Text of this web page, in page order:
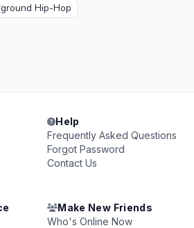
Hip-Hop
Help
Frequently Asked Questions
Forgot Password
Contact Us
Make New Friends
Who's Online Now